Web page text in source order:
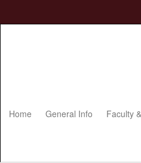
Home General Info Faculty